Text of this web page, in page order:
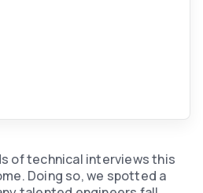
of technical interviews this
Doing so, we spotted a